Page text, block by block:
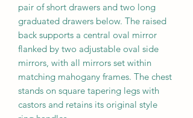
pair of short drawers and two long
graduated drawers below. The raised
back supports a central oval mirror
flanked by two adjustable oval side
mirrors, with all mirrors set within
matching mahogany frames. The chest
stands on square tapering legs with
castors and retains its original style